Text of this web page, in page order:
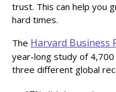
trust. This can help you
hard times.
The Harvard Business
year-long study of
three different global